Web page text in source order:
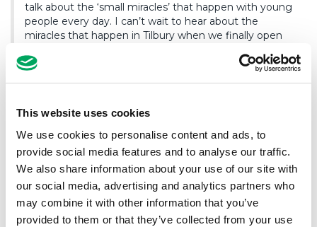
This website uses cookies
We use cookies to personalise content and ads, to
provide social media features and to analyse our traffic.
We also share information about your use of our site with
our social media, advertising and analytics partners who
may combine it with other information that you’ve
provided to them or that they’ve collected from your use
talk about the ‘small miracles’ that happen with young
people every day. I can’t wait to hear about the
miracles that happen in Tilbury when we finally open
Bethanie Cundy, said:
“I’m thrilled to step into the role of CEO at such a
pivotal moment for OnSide Youth Zone Thames
Gateway. Reaching the stage where construction is
set to begin, is a huge milestone that brings us closer
to creating a space where young people can feel safe,